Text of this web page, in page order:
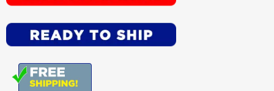
Inch
Rider
Scrubber
quantity